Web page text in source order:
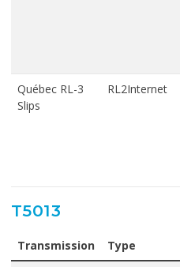
Québec RL-3
Slips
RL2Internet
T5013
Transmission Type